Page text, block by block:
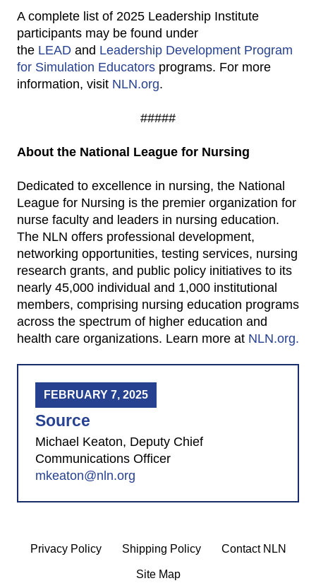
A complete list of 2025 Leadership Institute
participants may be found under
the LEAD and Leadership Development Program
for Simulation Educators programs. For more
information, visit NLN.org.
#####
About the National League for Nursing
Dedicated to excellence in nursing, the National
League for Nursing is the premier organization for
nurse faculty and leaders in nursing education.
The NLN offers professional development,
networking opportunities, testing services, nursing
research grants, and public policy initiatives to its
nearly 45,000 individual and 1,000 institutional
members, comprising nursing education programs
across the spectrum of higher education and
health care organizations. Learn more at NLN.org.
FEBRUARY 7, 2025
Source
Michael Keaton, Deputy Chief
Communications Officer
mkeaton@nln.org
Privacy Policy Shipping Policy Contact NLN
Site Map